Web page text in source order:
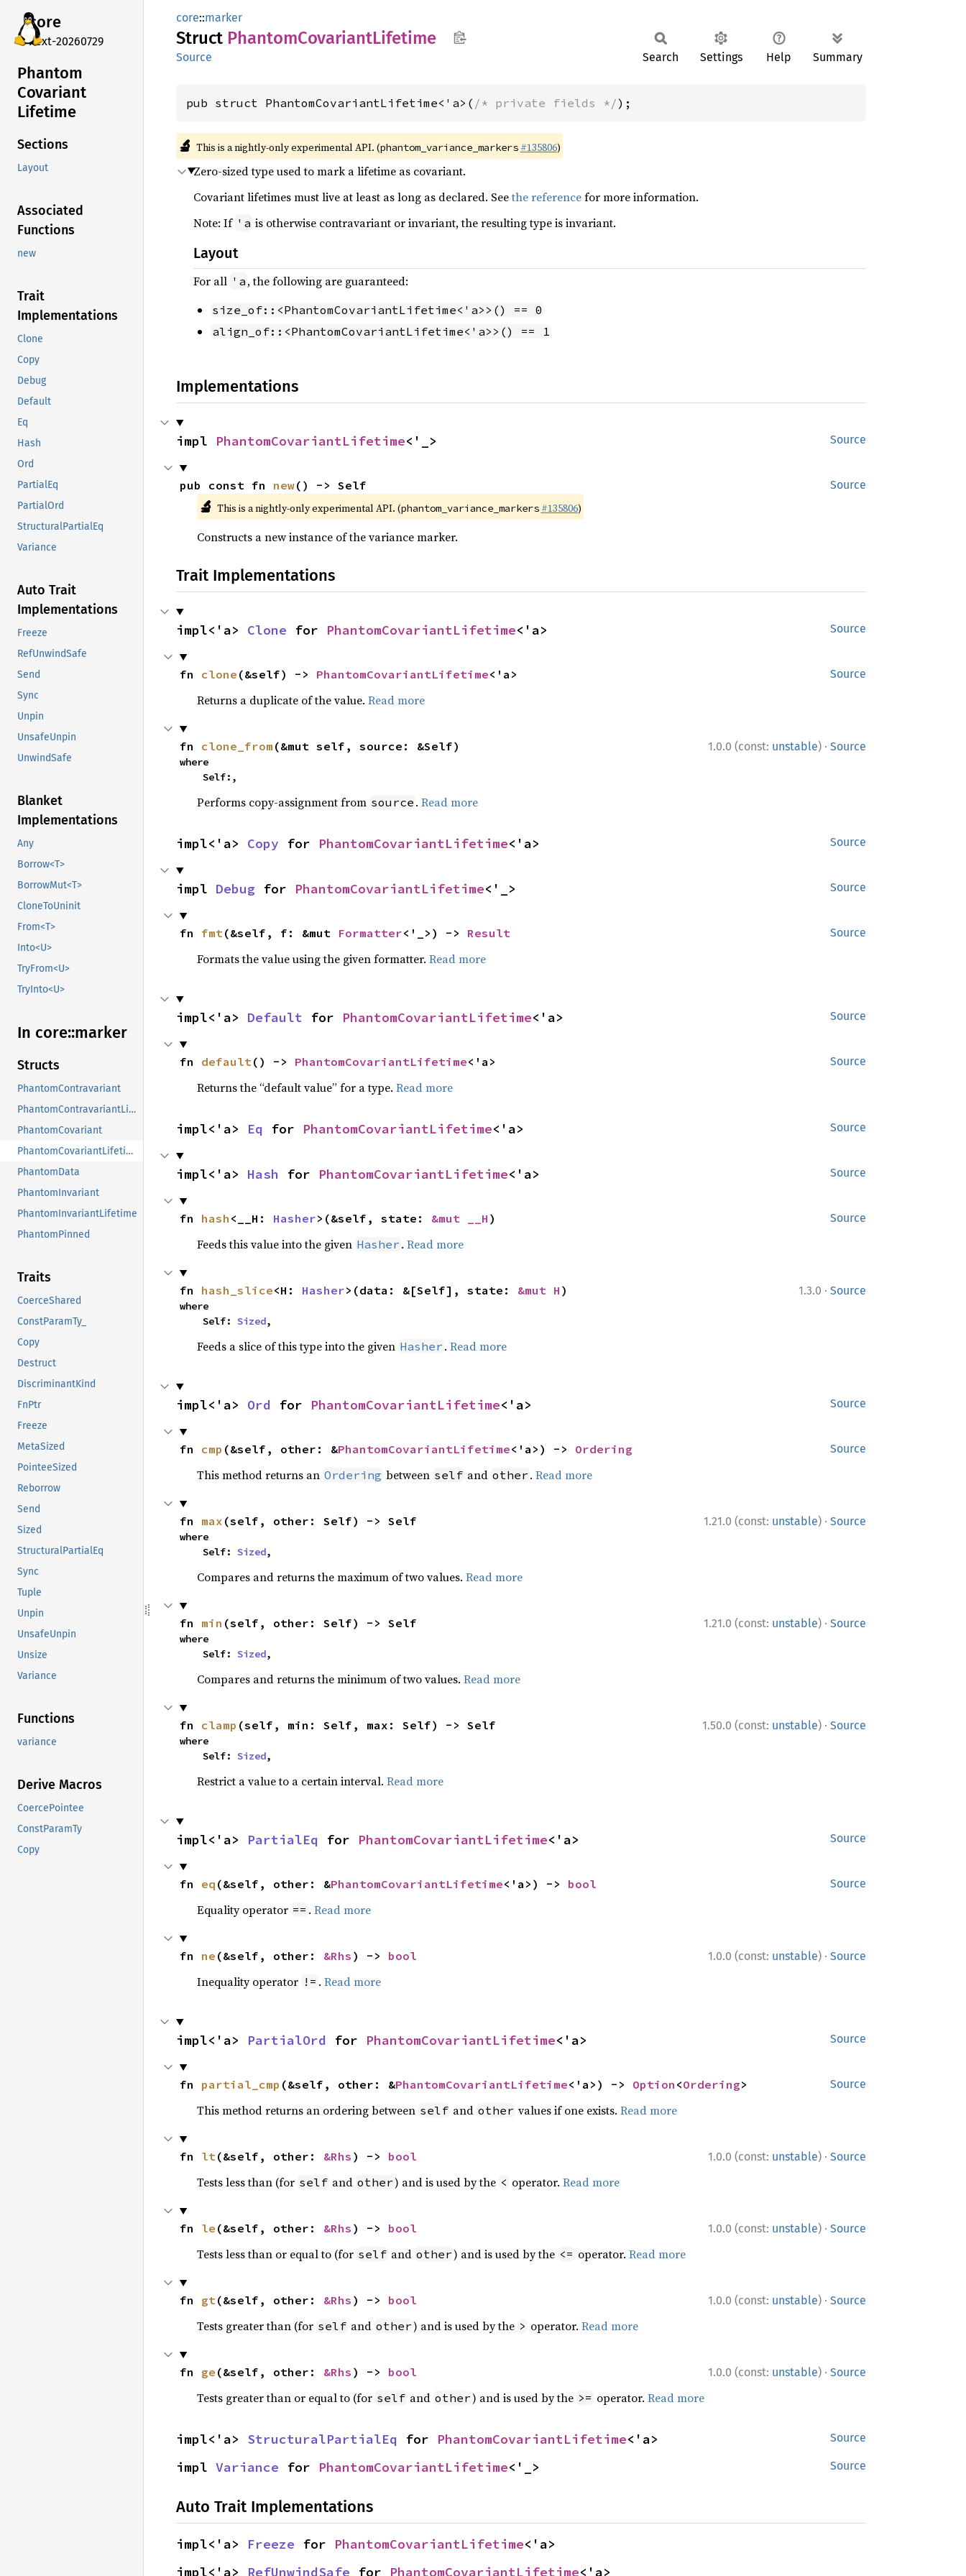
core
next-20260729
Phantom
Covariant
Lifetime
Sections
Layout
Associated
Functions
new
Trait
Implementations
Clone
Copy
Debug
Default
Eq
Hash
Ord
PartialEq
PartialOrd
StructuralPartialEq
Variance
Auto Trait
Implementations
Freeze
RefUnwindSafe
Send
Sync
Unpin
UnsafeUnpin
UnwindSafe
Blanket
Implementations
Any
Borrow<T>
BorrowMut<T>
CloneToUninit
From<T>
Into<U>
TryFrom<U>
TryInto<U>
In core::marker
Structs
PhantomContravariant
PhantomContravariantLifetime
PhantomCovariant
PhantomCovariantLifetime
PhantomData
PhantomInvariant
PhantomInvariantLifetime
PhantomPinned
Traits
CoerceShared
ConstParamTy_
Copy
Destruct
DiscriminantKind
FnPtr
Freeze
MetaSized
PointeeSized
Reborrow
Send
Sized
StructuralPartialEq
Sync
Tuple
Unpin
UnsafeUnpin
Unsize
Variance
Functions
variance
Derive Macros
CoercePointee
ConstParamTy
Copy
core::marker
Struct PhantomCovariantLifetime
Source Search Settings Help Summary
pub struct PhantomCovariantLifetime<'a>( /* private fields */);
🔬 This is a nightly-only experimental API. (phantom_variance_markers #135806)
Zero-sized type used to mark a lifetime as covariant.
Covariant lifetimes must live at least as long as declared. Seethe referencefor more information.
Note: If 'a is otherwise contravariant or invariant, the resulting type is invariant.
Layout
For all 'a , the following are guaranteed:
size_of::<PhantomCovariantLifetime<'a>>() == 0
align_of::<PhantomCovariantLifetime<'a>>() == 1
Implementations
Source
impl PhantomCovariantLifetime<'_>
Source
pub const fn new() -> Self
🔬 This is a nightly-only experimental API. (phantom_variance_markers #135806)
Constructs a new instance of the variance marker.
Trait Implementations
Source
impl<'a> Clone for PhantomCovariantLifetime<'a>
Source
fn clone (&self) -> PhantomCovariantLifetime<'a>
Returns a duplicate of the value. Read more
1.0.0 (const: unstable) · Source
fn clone_from (&mut self, source: &Self)
where
    Self:,
Performs copy-assignment from source . Read more
Source
impl<'a> Copy for PhantomCovariantLifetime<'a>
Source
impl Debug for PhantomCovariantLifetime<'_>
Source
fn fmt (&self, f: &mut Formatter<'_>) -> Result
Formats the value using the given formatter. Read more
Source
impl<'a> Default for PhantomCovariantLifetime<'a>
Source
fn default () -> PhantomCovariantLifetime<'a>
Returns the “default value” for a type. Read more
Source
impl<'a> Eq for PhantomCovariantLifetime<'a>
Source
impl<'a> Hash for PhantomCovariantLifetime<'a>
Source
fn hash <__H: Hasher>(&self, state: &mut __H )
Feeds this value into the given Hasher . Read more
1.3.0 · Source
fn hash_slice<H: Hasher>(data: &[Self], state: &mut H )
where
    Self:
Sized,
Feeds a slice of this type into the given Hasher . Read more
Source
impl<'a> Ord for PhantomCovariantLifetime<'a>
Source
fn cmp (&self, other: &PhantomCovariantLifetime<'a>) -> Ordering
This method returns an Ordering between self and other . Read more
1.21.0 (const: unstable) · Source
fn max (self, other: Self) -> Self
where
    Self:
Sized,
Compares and returns the maximum of two values. Read more
1.21.0 (const: unstable) · Source
fn min (self, other: Self) -> Self
where
    Self:
Sized,
Compares and returns the minimum of two values. Read more
1.50.0 (const: unstable) · Source
fn clamp (self, min: Self, max: Self) -> Self
where
    Self:
Sized,
Restrict a value to a certain interval. Read more
Source
impl<'a> PartialEq for PhantomCovariantLifetime<'a>
Source
fn eq (&self, other: &PhantomCovariantLifetime<'a>) -> bool
Equality operator == . Read more
1.0.0 (const: unstable) · Source
fn ne (&self, other: &Rhs ) -> bool
Inequality operator != . Read more
Source
impl<'a> PartialOrd for PhantomCovariantLifetime<'a>
Source
fn partial_cmp (&self, other: &PhantomCovariantLifetime<'a>) -> Option <Ordering>
This method returns an ordering between self and other values if one exists. Read more
1.0.0 (const: unstable) · Source
fn lt (&self, other: &Rhs ) -> bool
Tests less than (for self and other) and is used by the < operator. Read more
1.0.0 (const: unstable) · Source
fn le (&self, other: &Rhs ) -> bool
Tests less than or equal to (for self and other) and is used by the <= operator. Read more
1.0.0 (const: unstable) · Source
fn gt (&self, other: &Rhs ) -> bool
Tests greater than (for self and other) and is used by the > operator. Read more
1.0.0 (const: unstable) · Source
fn ge (&self, other: &Rhs ) -> bool
Tests greater than or equal to (for self and other) and is used by the >= operator. Read more
Source
impl<'a> StructuralPartialEq for PhantomCovariantLifetime<'a>
Source
impl Variance for PhantomCovariantLifetime<'_>
Auto Trait Implementations
impl<'a> Freeze for PhantomCovariantLifetime<'a>
impl<'a> RefUnwindSafe for PhantomCovariantLifetime<'a>